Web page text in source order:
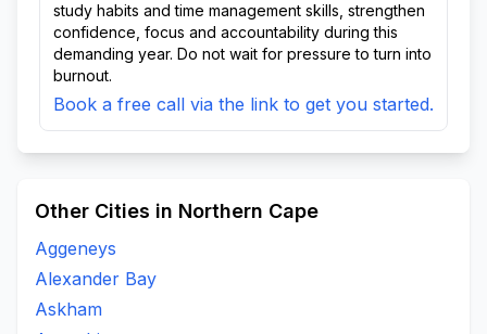
study habits and time management skills, strengthen
confidence, focus and accountability during this
demanding year. Do not wait for pressure to turn into
burnout.
Book a free call via the link to get you started.
Other Cities in Northern Cape
Aggeneys
Alexander Bay
Askham